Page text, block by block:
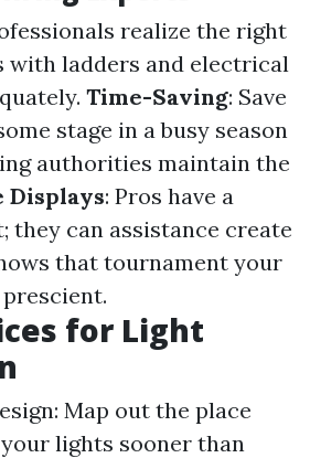
realize the right
with ladders and electrical
Time-Saving: Save
stage in a busy season
authorities maintain the
Displays: Pros have a
they can assistance create
that tournament your
for Light
Map out the place
lights sooner than